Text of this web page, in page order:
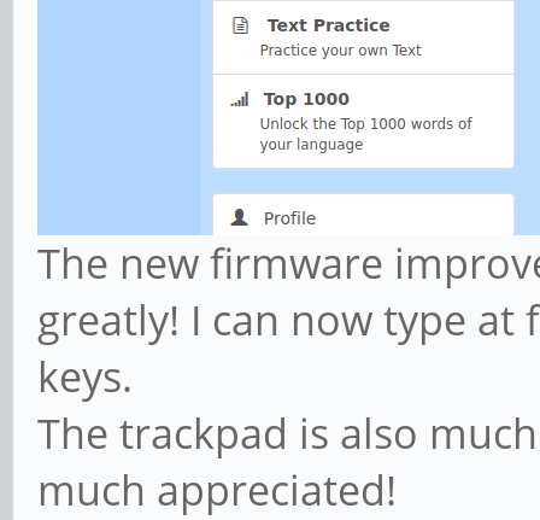
The new firmware
greatly! I can now type
keys.
The trackpad is also
much appreciated!